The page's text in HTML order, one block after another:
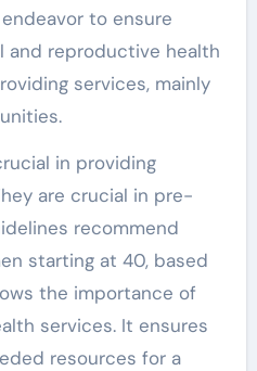
to ensure
and reproductive health
services, mainly
in providing
are crucial in pre-
recommend
starting at 40, based
the importance of
services. It ensures
resources for a